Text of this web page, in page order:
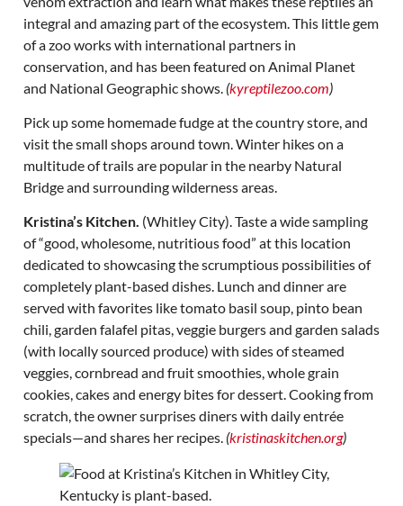
integral and amazing part of the ecosystem. This little gem
of a zoo works with international partners in
conservation, and has been featured on Animal Planet
and National Geographic shows. (kyreptilezoo.com)
Pick up some homemade fudge at the country store, and
visit the small shops around town. Winter hikes on a
multitude of trails are popular in the nearby Natural
Bridge and surrounding wilderness areas.
Kristina’s Kitchen. (Whitley City). Taste a wide sampling
of “good, wholesome, nutritious food” at this location
dedicated to showcasing the scrumptious possibilities of
completely plant-based dishes. Lunch and dinner are
served with favorites like tomato basil soup, pinto bean
chili, garden falafel pitas, veggie burgers and garden salads
(with locally sourced produce) with sides of steamed
veggies, cornbread and fruit smoothies, whole grain
cookies, cakes and energy bites for dessert. Cooking from
scratch, the owner surprises diners with daily entrée
specials—and shares her recipes. (kristinaskitchen.org)